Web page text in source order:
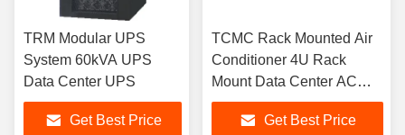
TRM Modular UPS
System 60kVA UPS
Data Center UPS
Get Best Price
TCMC Rack Mounted Air
Conditioner 4U Rack
Mount Data Center AC
Unit
Get Best Price